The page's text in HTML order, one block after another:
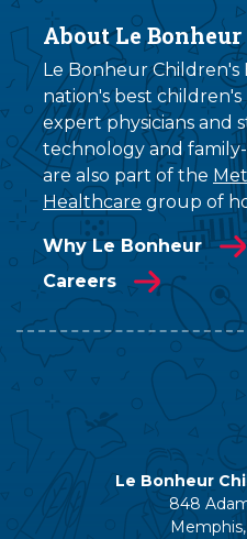
About Le Bonheur
Le Bonheur Children's
nation's best
expert physicians and
technology and
are also part of the
Healthcare group of
Why Le Bonheur
Careers
Le Bonheur
848